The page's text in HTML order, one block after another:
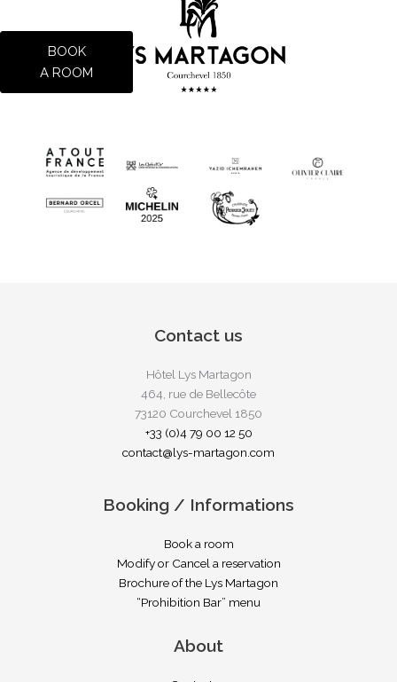
Contact us
Hôtel Lys Martagon
464, rue de Bellecôte
73120 Courchevel 1850
+33 (0)4 79 00 12 50
contact@lys-martagon.com
Booking / Informations
Book a room
Modify or Cancel a reservation
Brochure of the Lys Martagon
“Prohibition Bar” menu
About
BOOK
A ROOM